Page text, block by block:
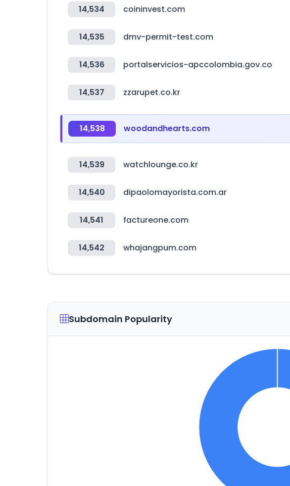
14,534 coininvest.com
14,535 dmv-permit-test.com
14,536 portalservicios-apccolombia.gov.co
14,537 zzarupet.co.kr
14,538 woodandhearts.com
14,539 watchlounge.co.kr
14,540 dipaolomayorista.com.ar
14,541 factureone.com
14,542 whajangpum.com
Subdomain Popularity